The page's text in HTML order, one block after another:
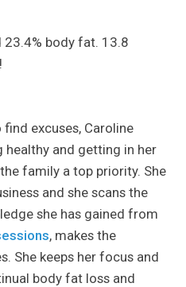
body fat. 13.8
excuses, Caroline
healthy and getting in her
family a top priority. She
and she scans the
she has gained from
, makes the
She keeps her focus and
body fat loss and